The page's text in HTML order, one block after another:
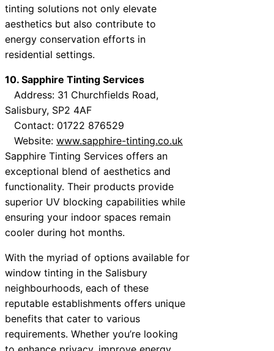
tinting solutions not only elevate
aesthetics but also contribute to
energy conservation efforts in
residential settings.
10. Sapphire Tinting Services
Address: 31 Churchfields Road,
Salisbury, SP2 4AF
Contact: 01722 876529
Website: www.sapphire-tinting.co.uk
Sapphire Tinting Services offers an
exceptional blend of aesthetics and
functionality. Their products provide
superior UV blocking capabilities while
ensuring your indoor spaces remain
cooler during hot months.
With the myriad of options available for
window tinting in the Salisbury
neighbourhoods, each of these
reputable establishments offers unique
benefits that cater to various
requirements. Whether you’re looking